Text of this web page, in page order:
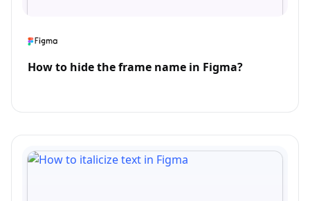
How to hide the frame name in Figma?